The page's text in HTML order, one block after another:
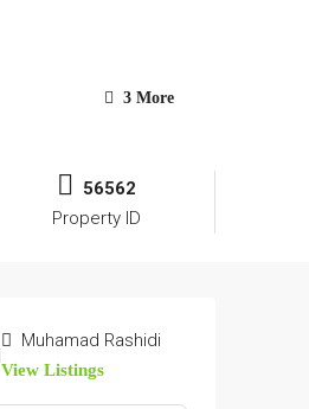
3 More
56562
Property ID
Muhamad Rashidi
View Listings